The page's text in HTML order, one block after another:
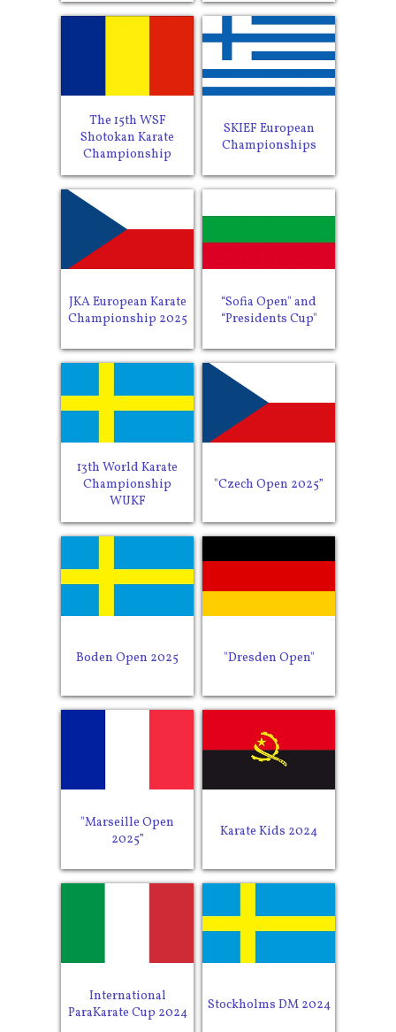
The 15th WSF
Shotokan Karate
Championship
SKIEF European
Championships
JKA European Karate
Championship 2025
“Sofia Open" and
“Presidents Cup"
13th World Karate
Championship
WUKF
"Czech Open 2025”
Boden Open 2025 "Dresden Open"
"Marseille Open
2025”
Karate Kids 2024
International
ParaKarate Cup 2024
Stockholms DM 2024